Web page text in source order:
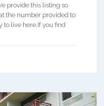
provide this listing so
the number provided to
to live here.If you find